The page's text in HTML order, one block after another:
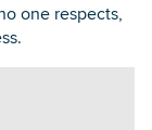
one respects,